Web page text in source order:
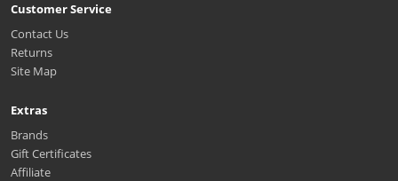
Customer Service
Contact Us
Returns
Site Map
Extras
Brands
Gift Certificates
Affiliate